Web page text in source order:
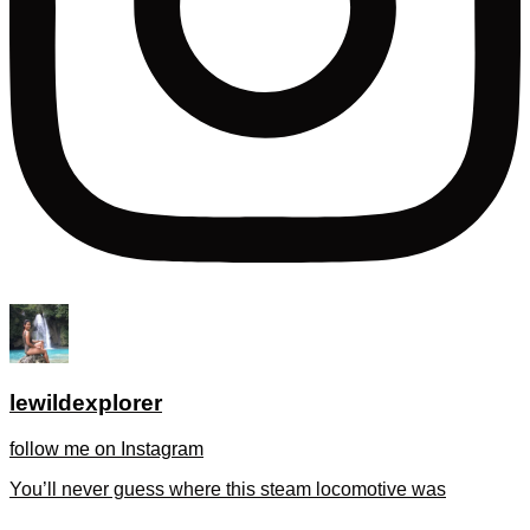
lewildexplorer
follow me on Instagram
You’ll never guess where this steam locomotive was